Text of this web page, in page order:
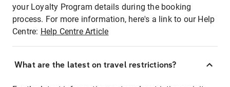
your Loyalty Program details during the booking
process. For more information, here's a link to our Help
Centre: Help Centre Article
What are the latest on travel restrictions?